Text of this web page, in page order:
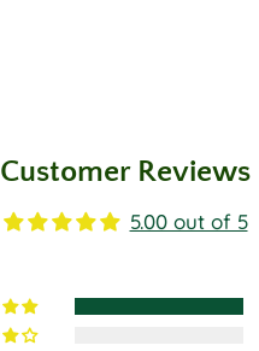
Customer Reviews
5.00 out of 5